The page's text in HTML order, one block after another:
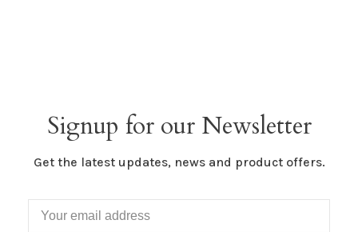
Signup for our Newsletter
Get the latest updates, news and product offers.